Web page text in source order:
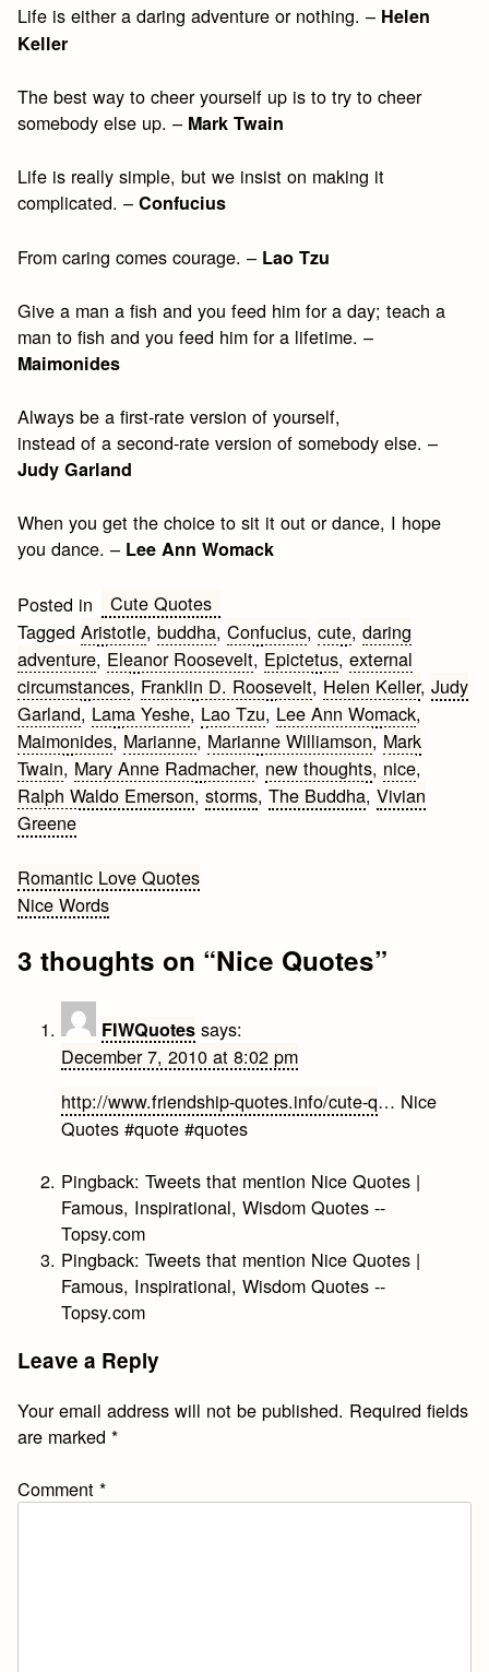
Life is either a daring adventure or nothing. – Helen
Keller
The best way to cheer yourself up is to try to cheer
somebody else up. – Mark Twain
Life is really simple, but we insist on making it
complicated. –Confucius
From caring comes courage. – Lao Tzu
Give a man a fish and you feed him for a day; teach a
man to fish and you feed him for a lifetime. –
Maimonides
Always be a first-rate version of yourself,
instead of a second-rate version of somebody else. –
Judy Garland
When you get the choice to sit it out or dance, I hope
you dance. – Lee Ann Womack
Posted in
Cute Quotes
TaggedAristotle,buddha,Confucius,cute,daring
adventure, Eleanor Roosevelt, Epictetus,external
circumstances, Franklin D. Roosevelt, Helen Keller,Judy
Garland, Lama Yeshe, Lao Tzu, Lee Ann Womack,
Maimonides, Marianne, Marianne Williamson, Mark
Twain, Mary Anne Radmacher, new thoughts, nice,
Ralph Waldo Emerson,storms,The Buddha,Vivian
Greene
Post
navigation
Romantic Love Quotes
Nice Words
3 thoughts on “Nice Quotes”
FIWQuotes says:
December 7, 2010 at 8:02 pm
http://www.friendship-quotes.info/cute-q… Nice
Quotes #quote #quotes
Pingback:Tweets that mention Nice Quotes |
Famous, Inspirational, Wisdom Quotes --
Topsy.com
Pingback:Tweets that mention Nice Quotes |
Famous, Inspirational, Wisdom Quotes --
Topsy.com
Leave a Reply
Your email address will not be published. Required fields
are marked*
Comment*